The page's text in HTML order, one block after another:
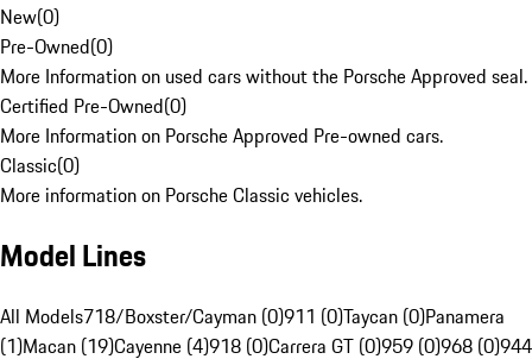
New(0)
Pre-Owned(0)
More Information on used cars without the Porsche Approved seal.
Certified Pre-Owned(0)
More Information on Porsche Approved Pre-owned cars.
Classic(0)
More information on Porsche Classic vehicles.
Model Lines
All Models718/Boxster/Cayman (0)911 (0)Taycan (0)Panamera
(1)Macan (19)Cayenne (4)918 (0)Carrera GT (0)959 (0)968 (0)944